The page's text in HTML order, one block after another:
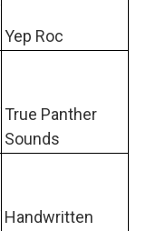
Yep Roc
True Panther
Sounds
Handwritten